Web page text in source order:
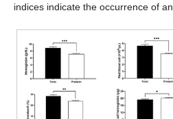
indices indicate the occurrence of